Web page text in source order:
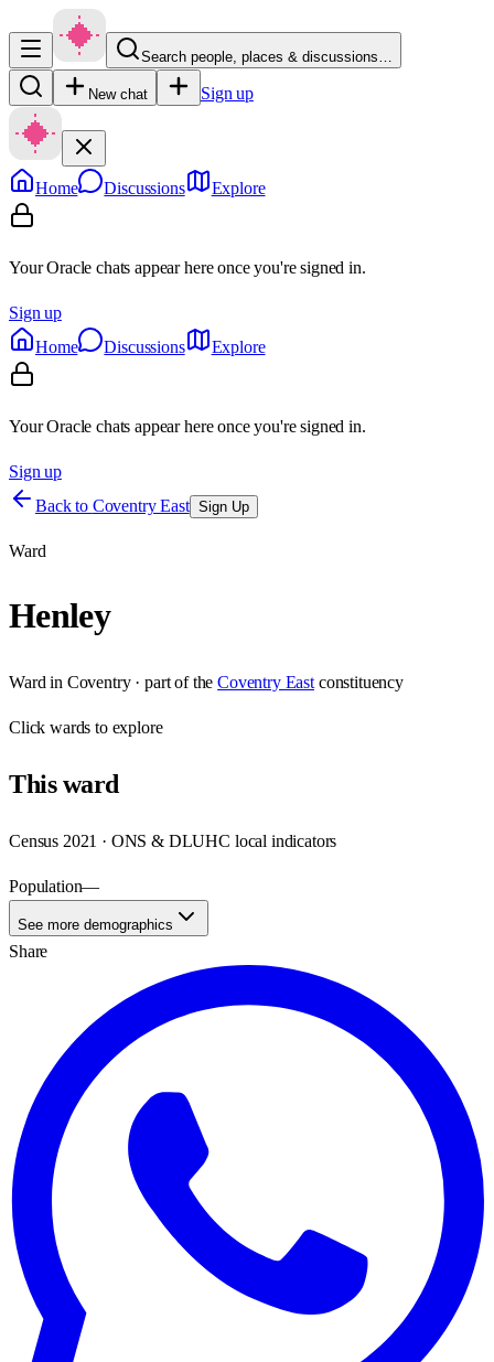
Search people, places & discussions…
New chat Sign up
Home Discussions Explore
Your Oracle chats appear here once you're signed in.
Sign up
Home
Discussions Explore
Your Oracle chats appear here once you're signed in.
Sign up
Back to Coventry East Sign Up
Ward
Henley
Ward in Coventry· part of the Coventry East constituency
Clickwards to explore
Thisward
Census 2021 · ONS & DLUHC local indicators
Population—
See more demographics
Share